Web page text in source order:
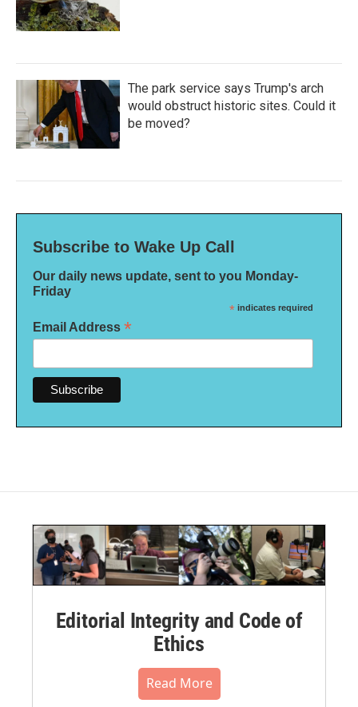
The park service says Trump's arch
would obstruct historic sites. Could it
be moved?
Subscribe to Wake Up Call
Our daily news update, sent to you Monday-
Friday
* indicates required
Email Address *
Editorial Integrity and Code of
Ethics
Read More